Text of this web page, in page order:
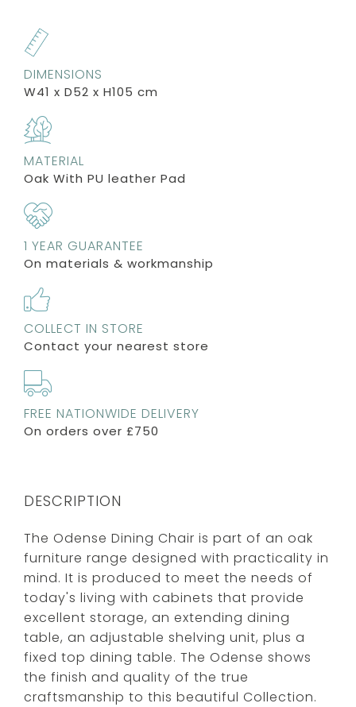
DIMENSIONS
W41 x D52 x H105 cm
MATERIAL
Oak With PU leather Pad
1 YEAR GUARANTEE
On materials & workmanship
COLLECT IN STORE
Contact your nearest store
FREE NATIONWIDE DELIVERY
On orders over £750
DESCRIPTION
The Odense Dining Chair is part of an oak
furniture range designed with practicality in
mind. It is produced to meet the needs of
today's living with cabinets that provide
excellent storage, an extending dining
table, an adjustable shelving unit, plus a
fixed top dining table. The Odense shows
the finish and quality of the true
craftsmanship to this beautiful Collection.